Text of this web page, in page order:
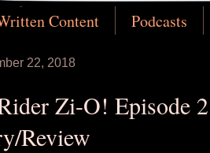
Content Podcasts
22, 2018
Zi-O! Episode
Review